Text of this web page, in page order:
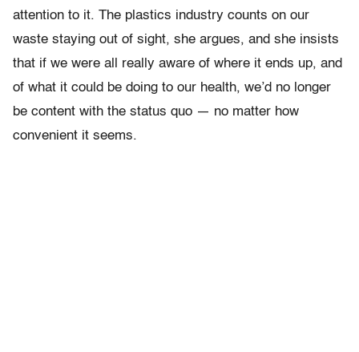
attention to it. The plastics industry counts on our
waste staying out of sight, she argues, and she insists
that if we were all really aware of where it ends up, and
of what it could be doing to our health, we’d no longer
be content with the status quo — no matter how
convenient it seems.